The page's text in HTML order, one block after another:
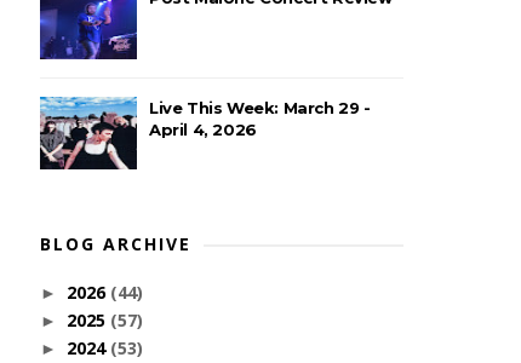
Live This Week: March 29 -
April 4, 2026
BLOG ARCHIVE
► 2026 (44)
► 2025 (57)
► 2024 (53)